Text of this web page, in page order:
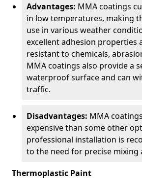
Advantages: MMA coatings
in low temperatures, making
use in various weather
excellent adhesion properties
resistant to chemicals,
MMA coatings also provide a
waterproof surface and can
traffic.
Disadvantages: MMA
expensive than some other
professional installation is
to the need for precise mixing
Thermoplastic Paint